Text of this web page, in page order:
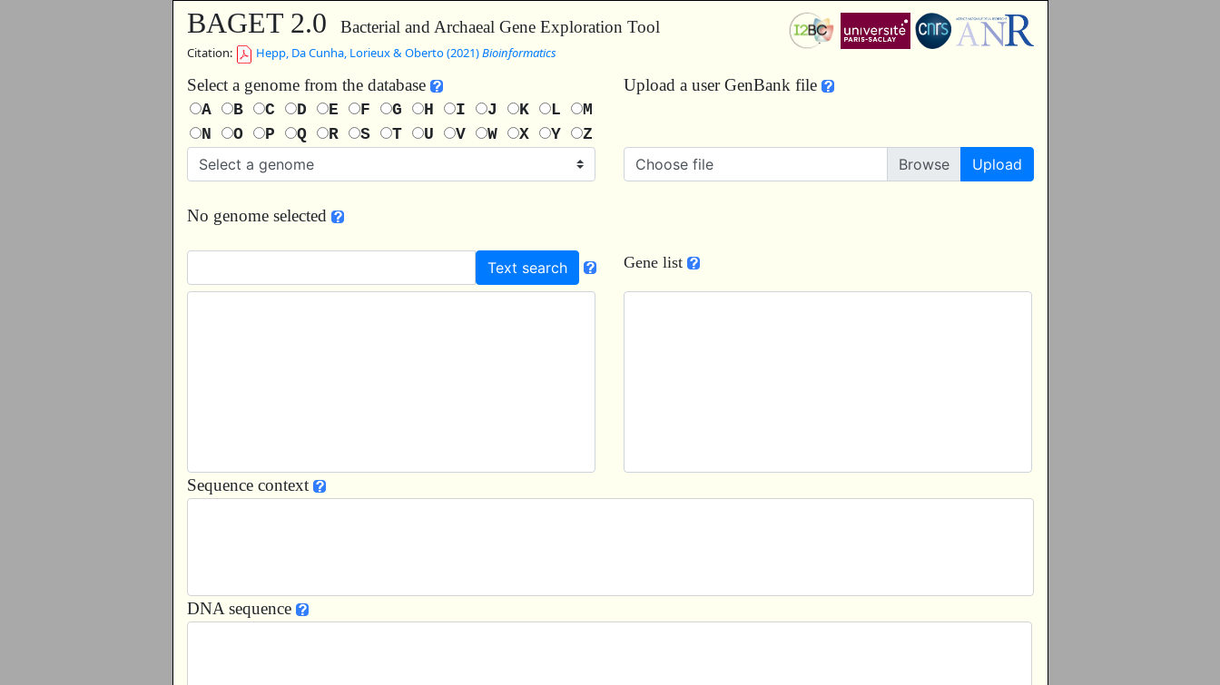
BAGET 2.0 Bacterial and Archaeal Gene Exploration Tool
Citation: Hepp, Da Cunha, Lorieux & Oberto (2021)Bioinformatics
Select a genome from the database Upload a user GenBank file
A B C D E F G H I J K L
M
N
O P Q R S T U V W X Y
Z
Choose file
Upload
No genome selected
Text search Gene list
Sequence context
DNA sequence